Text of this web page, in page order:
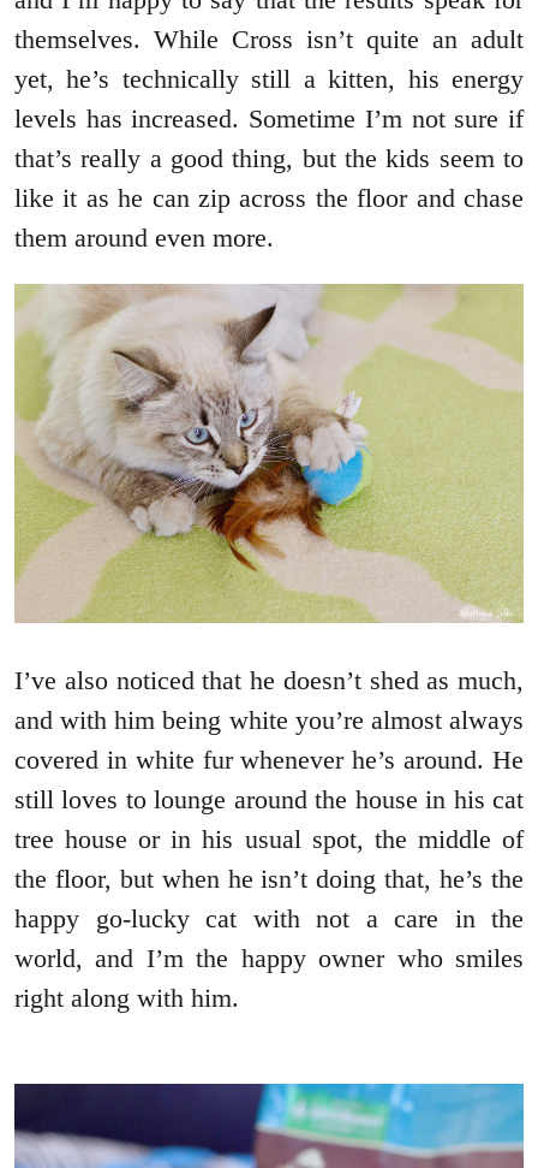
themselves. While Cross isn’t quite an adult
yet, he’s technically still a kitten, his energy
levels has increased. Sometime I’m not sure if
that’s really a good thing, but the kids seem to
like it as he can zip across the floor and chase
them around even more.
I’ve also noticed that he doesn’t shed as much,
and with him being white you’re almost always
covered in white fur whenever he’s around. He
still loves to lounge around the house in his cat
tree house or in his usual spot, the middle of
the floor, but when he isn’t doing that, he’s the
happy go-lucky cat with not a care in the
world, and I’m the happy owner who smiles
right along with him.